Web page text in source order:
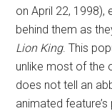
on April 22, 1998),
behind them as
Lion King. This
unlike most of the
does not tell an
animated